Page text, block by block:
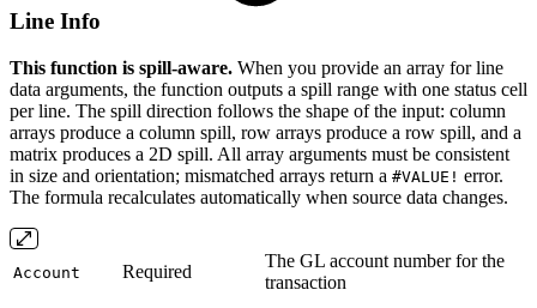
Line Info
This function is spill-aware. When you provide an array for line
data arguments, the function outputs a spill range with one status cell
per line. The spill direction follows the shape of the input: column
arrays produce a column spill, row arrays produce a row spill, and a
matrix produces a 2D spill. All array arguments must be consistent
in size and orientation; mismatched arrays return a #VALUE! error.
The formula recalculates automatically when source data changes.
Account Required
The GL account number for the
transaction